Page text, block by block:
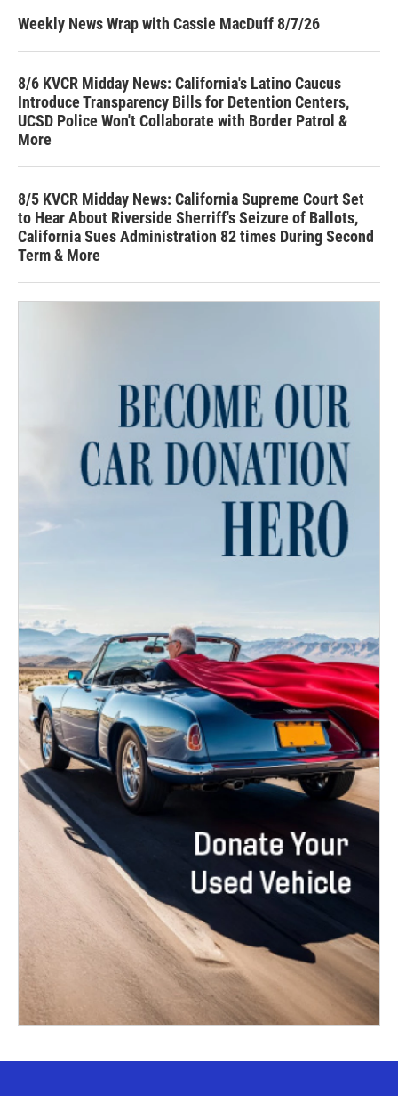
Weekly News Wrap with Cassie MacDuff 8/7/26
8/6 KVCR Midday News: California's Latino Caucus
Introduce Transparency Bills for Detention Centers,
UCSD Police Won't Collaborate with Border Patrol &
More
8/5 KVCR Midday News: California Supreme Court Set
to Hear About Riverside Sherriff's Seizure of Ballots,
California Sues Administration 82 times During Second
Term & More